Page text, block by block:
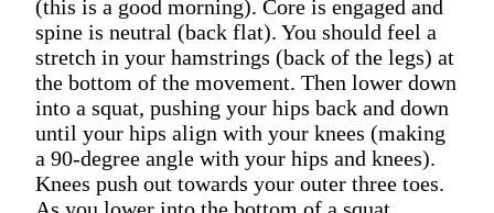
(this is a good morning). Core is engaged and
spine is neutral (back flat). You should feel a
stretch in your hamstrings (back of the legs) at
the bottom of the movement. Then lower down
into a squat, pushing your hips back and down
until your hips align with your knees (making
a 90-degree angle with your hips and knees).
Knees push out towards your outer three toes.